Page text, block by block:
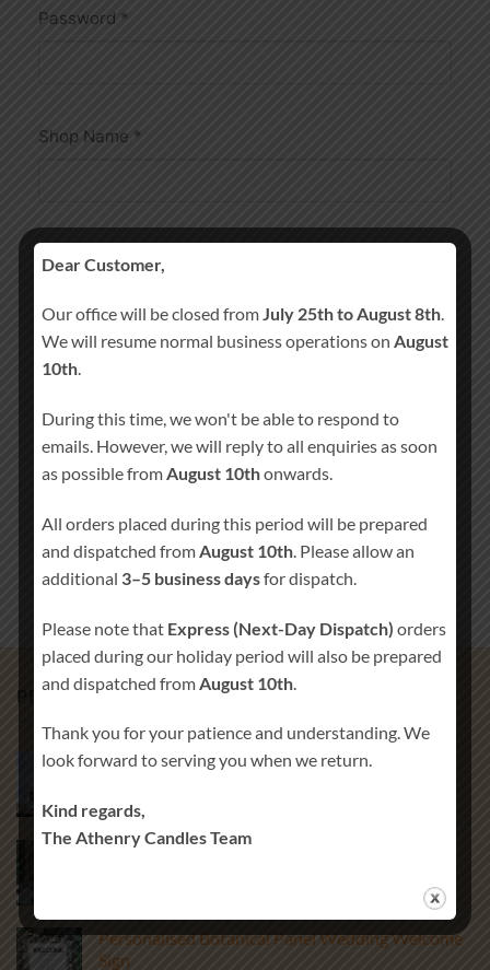
Password *
Shop Name *
https://athenry-candles.com/store/
PRODUCTS
Christening Thank You Candle Favours
Classic Rustic Wedding Welcome Sign
€65.00
through
Personalised Botanical Panel Wedding Welcome
Sign
Dear Customer,
Our office will be closed fromJuly 25th to August 8th.
We will resume normal business operations on August
10th.
During this time, we won't be able to respond to
emails. However, we will reply to all enquiries as soon
as possible fromAugust 10thonwards.
All orders placed during this period will be prepared
and dispatched fromAugust 10th. Please allow an
additional 3–5 business daysfor dispatch.
Please note that Express (Next-Day Dispatch) orders
placed during our holiday period will also be prepared
and dispatched from August 10th
Thank you for your patience and understanding. We
look forward to serving you when we return.
Kind regards,
The Athenry Candles Team